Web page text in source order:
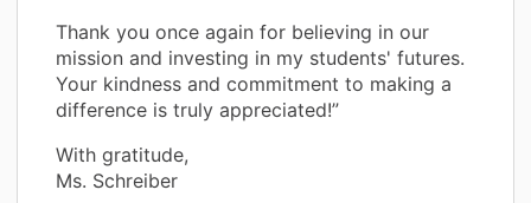
Thank you once again for believing in our
mission and investing in my students' futures.
Your kindness and commitment to making a
difference is truly appreciated!”
With gratitude,
Ms. Schreiber